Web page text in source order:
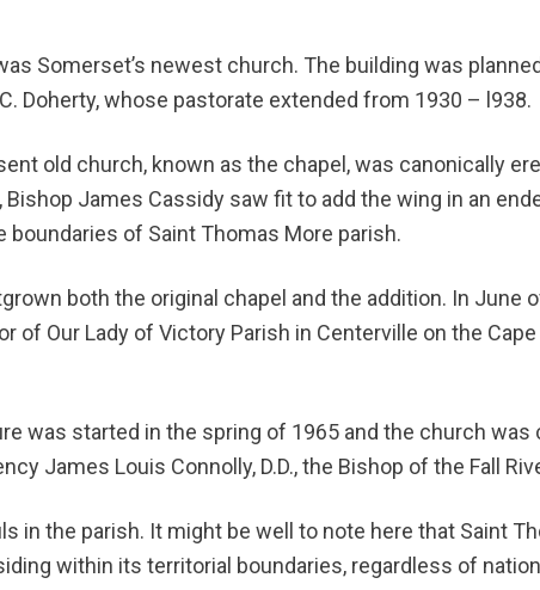
Somerset’s newest church. The building was
Doherty, whose pastorate extended from 1930 – l938.
old church, known as the chapel, was canonically
James Cassidy saw fit to add the wing in an
of Saint Thomas More parish.
both the original chapel and the addition. In June
of Our Lady of Victory Parish in Centerville on the
was started in the spring of 1965 and the church was
James Louis Connolly, D.D., the Bishop of the Fall
in the parish. It might be well to note here that Saint
within its territorial boundaries, regardless of